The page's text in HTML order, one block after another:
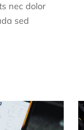
nec dolor
sed